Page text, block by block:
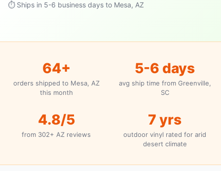
⏱ Ships in 5-6 business days to Mesa, AZ
64+
orders shipped to Mesa, AZ
this month
5-6 days
avg ship time from Greenville,
SC
4.8/5
from 302+ AZ reviews
7 yrs
outdoor vinyl rated for arid
desert climate